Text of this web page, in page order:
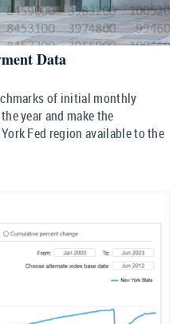
Data
of initial monthly
year and make the
Fed region available to the